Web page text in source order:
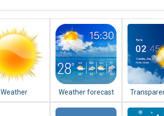
Weather Weather forecast
&
forecast